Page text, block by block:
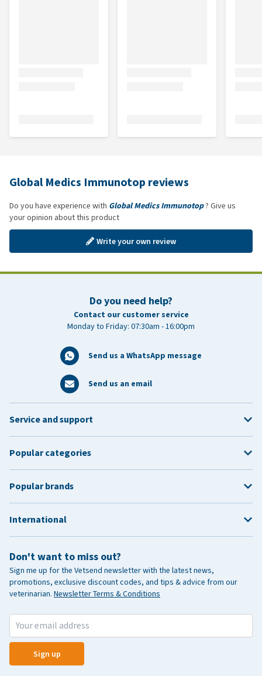
Global Medics Immunotop reviews
Do you have experience with Global Medics Immunotop? Give us
your opinion about this product
Write your own review
Do you need help?
Contact our customer service
Monday to Friday: 07:30am - 16:00pm
Send us a WhatsApp message
Send us an email
Don't want to miss out?
Sign me up for the Vetsend newsletter with the latest news,
promotions, exclusive discount codes, and tips & advice from our
veterinarian. Newsletter Terms & Conditions
Sign up
Service and support
Popular categories
Popular brands
International